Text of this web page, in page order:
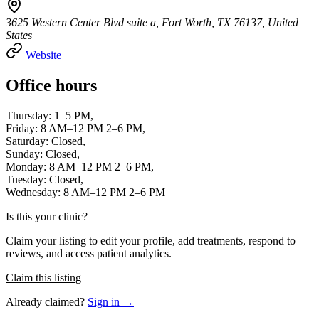
3625 Western Center Blvd suite a, Fort Worth, TX 76137, United
States
Website
Office hours
Thursday: 1–5 PM,
Friday: 8 AM–12 PM 2–6 PM,
Saturday: Closed,
Sunday: Closed,
Monday: 8 AM–12 PM 2–6 PM,
Tuesday: Closed,
Wednesday: 8 AM–12 PM 2–6 PM
Is this your clinic?
Claim your listing to edit your profile, add treatments, respond to
reviews, and access patient analytics.
Claim this listing
Already claimed? Sign in →